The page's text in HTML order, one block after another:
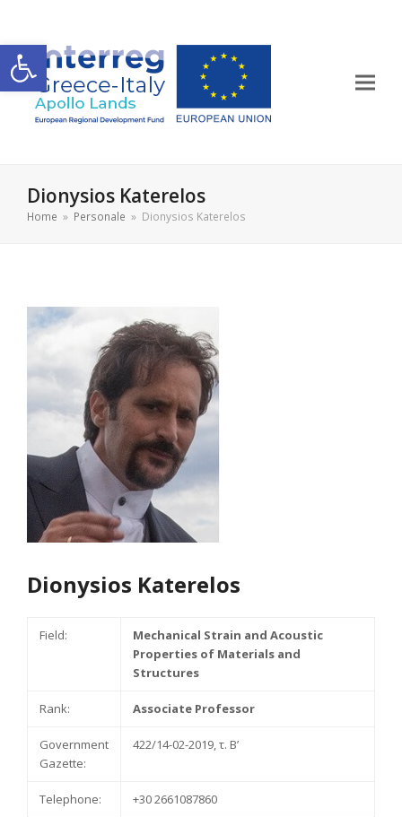
Apri la barra degli strumenti
Dionysios Katerelos
Home » Personale » Dionysios Katerelos
Dionysios Katerelos
Field:
Mechanical Strain and Acoustic
Properties of Materials and
Structures
Rank: Associate Professor
Government
Gazette:
422/14-02-2019, τ. Β’
Telephone: +30 2661087860